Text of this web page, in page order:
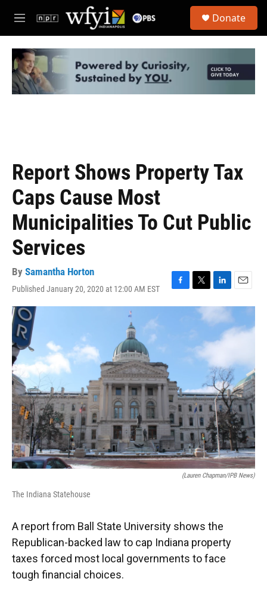
Skip to main content
M
e
u
Donate
Report Shows Property Tax
Caps Cause Most
Municipalities To Cut Public
Services
By Samantha Horton
Published January 20, 2020 at 12:00 AM EST
a
w
e
i
k
e
d
n
m
i
l
(Lauren Chapman/IPB News)
The Indiana Statehouse
A report from Ball State University shows the
Republican-backed law to cap Indiana property
taxes forced most local governments to face
tough financial choices.